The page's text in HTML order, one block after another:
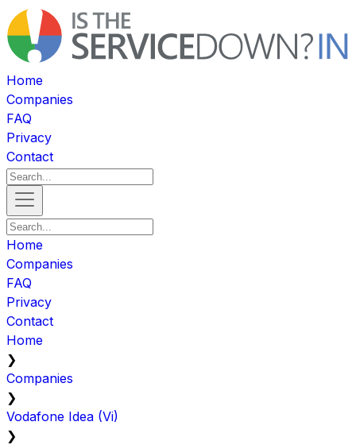
Home
Companies
FAQ
Privacy
Contact
Home
Companies
FAQ
Privacy
Contact
Home
❯
Companies
❯
Vodafone Idea (Vi)
❯